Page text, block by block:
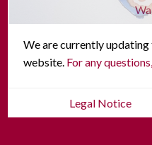
We are currently
website. For any
Legal Notice